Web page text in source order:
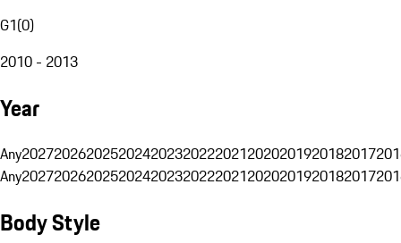
G1(0)
2010 - 2013
Year
Any20272026202520242023202220212020201920182017
Any20272026202520242023202220212020201920182017
Body Style